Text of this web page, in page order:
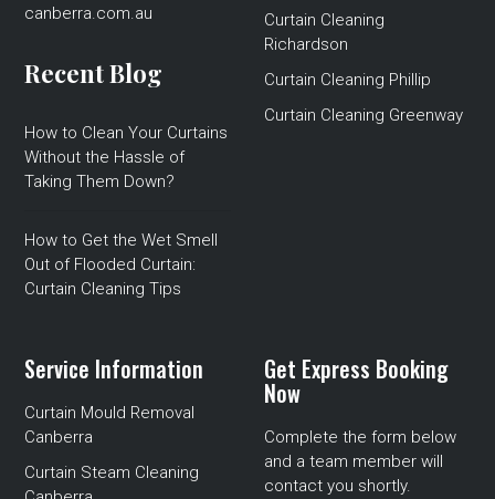
canberra.com.au
Recent Blog
How to Clean Your Curtains
Without the Hassle of
Taking Them Down?
How to Get the Wet Smell
Out of Flooded Curtain:
Curtain Cleaning Tips
Curtain Cleaning
Richardson
Curtain Cleaning Phillip
Curtain Cleaning Greenway
Service Information
Curtain Mould Removal
Canberra
Curtain Steam Cleaning
Get Express Booking
Now
Complete the form below
and a team member will
contact you shortly.